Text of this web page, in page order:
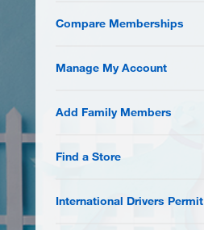
Compare Memberships
Manage My Account
Add Family Members
Find a Store
International Drivers Permit